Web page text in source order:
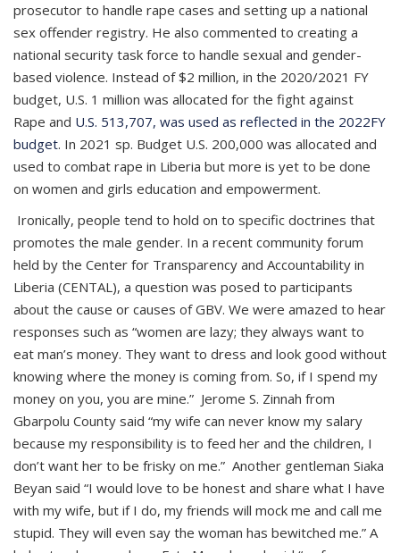
prosecutor to handle rape cases and setting up a national
sex offender registry. He also commented to creating a
national security task force to handle sexual and gender-
based violence. Instead of $2 million, in the 2020/2021 FY
budget, U.S. 1 million was allocated for the fight against
Rape and U.S. 513,707, was used as reflected in the 2022FY
budget. In 2021 sp. Budget U.S. 200,000 was allocated and
used to combat rape in Liberia but more is yet to be done
on women and girls education and empowerment.
Ironically, people tend to hold on to specific doctrines that
promotes the male gender. In a recent community forum
held by the Center for Transparency and Accountability in
Liberia (CENTAL), a question was posed to participants
about the cause or causes of GBV. We were amazed to hear
responses such as “women are lazy; they always want to
eat man’s money. They want to dress and look good without
knowing where the money is coming from. So, if I spend my
money on you, you are mine.” Jerome S. Zinnah from
Gbarpolu County said “my wife can never know my salary
because my responsibility is to feed her and the children, I
don’t want her to be frisky on me.” Another gentleman Siaka
Beyan said “I would love to be honest and share what I have
with my wife, but if I do, my friends will mock me and call me
stupid. They will even say the woman has bewitched me.” A